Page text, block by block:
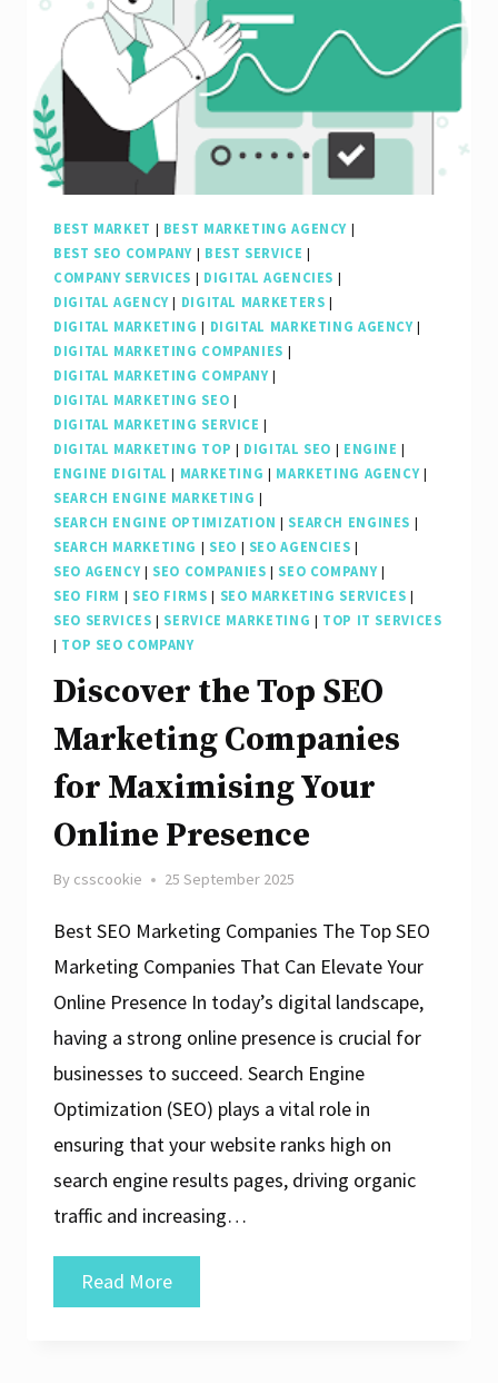
Best
Search
Engine
Marketing
Company
in
the
UK
BEST MARKET | BEST MARKETING AGENCY |
BEST SEO COMPANY | BEST SERVICE |
COMPANY SERVICES | DIGITAL AGENCIES |
DIGITAL AGENCY| DIGITAL MARKETERS |
DIGITAL MARKETING | DIGITAL MARKETING AGENCY|
DIGITAL MARKETING COMPANIES |
DIGITAL MARKETING COMPANY|
DIGITAL MARKETING SEO |
DIGITAL MARKETING SERVICE |
DIGITAL MARKETING TOP | DIGITAL SEO | ENGINE |
ENGINE DIGITAL | MARKETING | MARKETING AGENCY|
SEARCH ENGINE MARKETING |
SEARCH ENGINE OPTIMIZATION | SEARCH ENGINES |
SEARCH MARKETING | SEO | SEO AGENCIES |
SEO AGENCY| SEO COMPANIES | SEO COMPANY|
SEO FIRM | SEO FIRMS | SEO MARKETING SERVICES |
SEO SERVICES | SERVICE MARKETING | TOP IT SERVICES
| TOP SEO COMPANY
Discover the Top SEO
Marketing Companies
for Maximising Your
Online Presence
By csscookie 25 September 2025
Best SEO Marketing Companies The Top SEO
Marketing Companies That Can Elevate Your
Online Presence In today’s digital landscape,
having a strong online presence is crucial for
businesses to succeed. Search Engine
Optimization (SEO) plays a vital role in
ensuring that your website ranks high on
search engine results pages, driving organic
traffic and increasing…
Read MoreDiscover
the